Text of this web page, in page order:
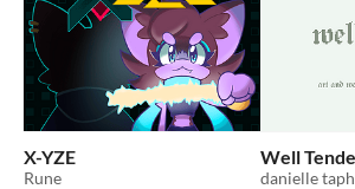
X-YZE
Rune
Well
danielle